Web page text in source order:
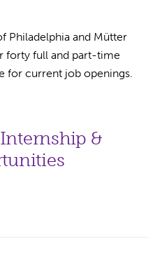
Philadelphia and Mütter
forty full and part-time
for current job openings.
&